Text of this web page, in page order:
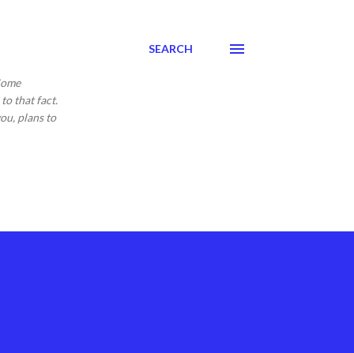
to that fact.
plans to
SEARCH